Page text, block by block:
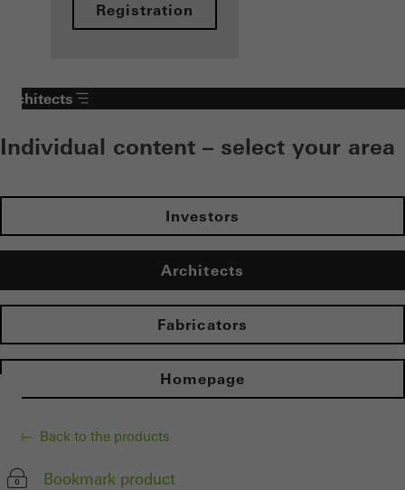
Registration
Architects
Individual content – select your area
Investors
Architects
Fabricators
Homepage
Back to the products
Bookmark product